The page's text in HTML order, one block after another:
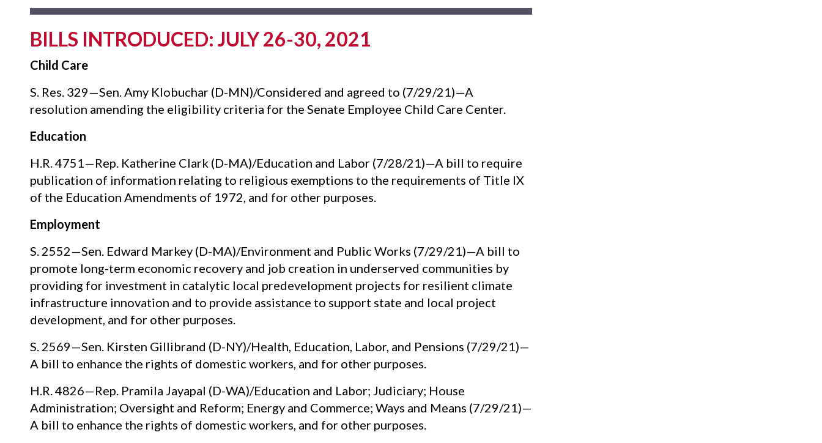
BILLS INTRODUCED: JULY 26-30, 2021
Child Care
S. Res. 329—Sen. Amy Klobuchar (D-MN)/Considered and agreed to (7/29/21)—A
resolution amending the eligibility criteria for the Senate Employee Child Care Center.
Education
H.R. 4751—Rep. Katherine Clark (D-MA)/Education and Labor (7/28/21)—A bill to require
publication of information relating to religious exemptions to the requirements of Title IX
of the Education Amendments of 1972, and for other purposes.
Employment
S. 2552—Sen. Edward Markey (D-MA)/Environment and Public Works (7/29/21)—A bill to
promote long-term economic recovery and job creation in underserved communities by
providing for investment in catalytic local predevelopment projects for resilient climate
infrastructure innovation and to provide assistance to support state and local project
development, and for other purposes.
S. 2569—Sen. Kirsten Gillibrand (D-NY)/Health, Education, Labor, and Pensions (7/29/21)—
A bill to enhance the rights of domestic workers, and for other purposes.
H.R. 4826—Rep. Pramila Jayapal (D-WA)/Education and Labor; Judiciary; House
Administration; Oversight and Reform; Energy and Commerce; Ways and Means (7/29/21)—
A bill to enhance the rights of domestic workers, and for other purposes.